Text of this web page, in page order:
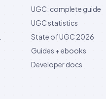
UGC: complete guide
UGC statistics
State of UGC 2026
Guides + ebooks
Developer docs